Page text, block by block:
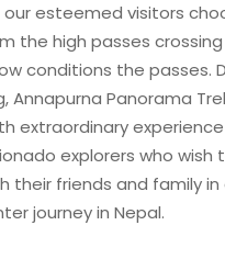
esteemed visitors
high passes
conditions the passes.
Annapurna Panorama
extraordinary
explorers who
their friends and family
journey in Nepal.